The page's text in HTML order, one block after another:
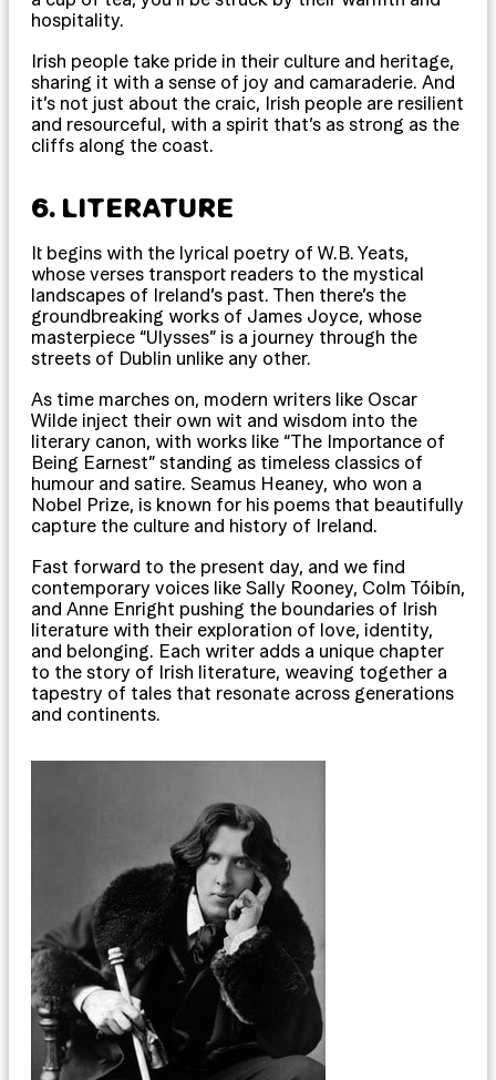
hospitality.
Irish people take pride in their culture and heritage,
sharing it with a sense of joy and camaraderie. And
it’s not just about the craic, Irish people are resilient
and resourceful, with a spirit that’s as strong as the
cliffs along the coast.
6. LITERATURE
It begins with the lyrical poetry of W.B. Yeats,
whose verses transport readers to the mystical
landscapes of Ireland’s past. Then there’s the
groundbreaking works of James Joyce, whose
masterpiece “Ulysses” is a journey through the
streets of Dublin unlike any other.
As time marches on, modern writers like Oscar
Wilde inject their own wit and wisdom into the
literary canon, with works like “The Importance of
Being Earnest” standing as timeless classics of
humour and satire. Seamus Heaney, who won a
Nobel Prize, is known for his poems that beautifully
capture the culture and history of Ireland.
Fast forward to the present day, and we find
contemporary voices like Sally Rooney, Colm Tóibín,
and Anne Enright pushing the boundaries of Irish
literature with their exploration of love, identity,
and belonging. Each writer adds a unique chapter
to the story of Irish literature, weaving together a
tapestry of tales that resonate across generations
and continents.